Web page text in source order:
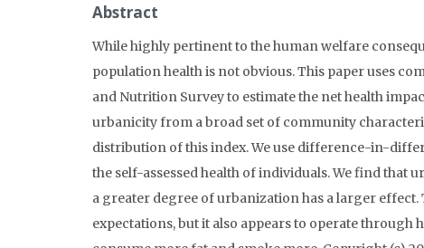
Abstract
While highly pertinent to the human welfare
population health is not obvious. This paper uses
and Nutrition Survey to estimate the net health
urbanicity from a broad set of community
distribution of this index. We use difference-in-
the self-assessed health of individuals. We find
a greater degree of urbanization has a larger
expectations, but it also appears to operate